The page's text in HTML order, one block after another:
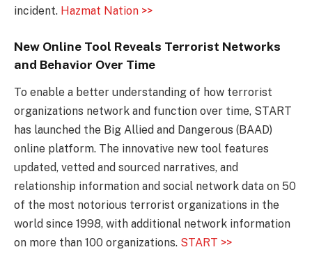
incident. Hazmat Nation >>
New Online Tool Reveals Terrorist Networks
and Behavior Over Time
To enable a better understanding of how terrorist
organizations network and function over time, START
has launched the Big Allied and Dangerous (BAAD)
online platform. The innovative new tool features
updated, vetted and sourced narratives, and
relationship information and social network data on 50
of the most notorious terrorist organizations in the
world since 1998, with additional network information
on more than 100 organizations. START >>